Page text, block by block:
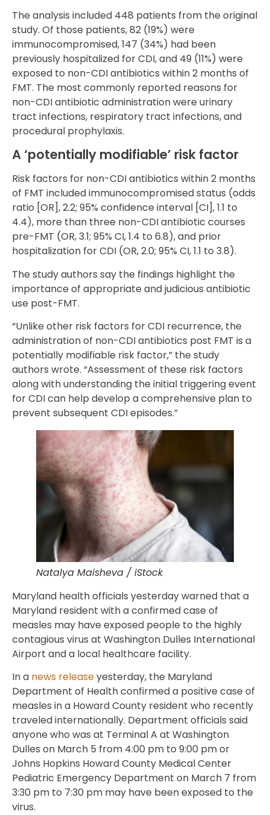
The analysis included 448 patients from the original
study. Of those patients, 82 (19%) were
immunocompromised, 147 (34%) had been
previously hospitalized for CDI, and 49 (11%) were
exposed to non-CDI antibiotics within 2 months of
FMT. The most commonly reported reasons for
non-CDI antibiotic administration were urinary
tract infections, respiratory tract infections, and
procedural prophylaxis.
A ‘potentially modifiable’ risk factor
Risk factors for non-CDI antibiotics within 2 months
of FMT included immunocompromised status (odds
ratio [OR], 2.2; 95% confidence interval [CI], 1.1 to
4.4), more than three non-CDI antibiotic courses
pre-FMT (OR, 3.1; 95% CI, 1.4 to 6.8), and prior
hospitalization for CDI (OR, 2.0; 95% CI, 1.1 to 3.8).
The study authors say the findings highlight the
importance of appropriate and judicious antibiotic
use post-FMT.
“Unlike other risk factors for CDI recurrence, the
administration of non-CDI antibiotics post FMT is a
potentially modifiable risk factor,” the study
authors wrote. “Assessment of these risk factors
along with understanding the initial triggering event
for CDI can help develop a comprehensive plan to
prevent subsequent CDI episodes.”
Natalya Maisheva / iStock
Maryland health officials yesterday warned that a
Maryland resident with a confirmed case of
measles may have exposed people to the highly
contagious virus at Washington Dulles International
Airport and a local healthcare facility.
In a news releaseyesterday, the Maryland
Department of Health confirmed a positive case of
measles in a Howard County resident who recently
traveled internationally. Department officials said
anyone who was at Terminal A at Washington
Dulles on March 5 from 4:00 pm to 9:00 pm or
Johns Hopkins Howard County Medical Center
Pediatric Emergency Department on March 7 from
3:30 pm to 7:30 pm may have been exposed to the
virus.